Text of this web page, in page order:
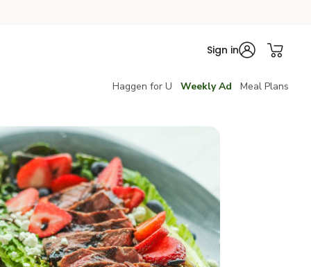
Sign in
Haggen for U Weekly Ad Meal Plans